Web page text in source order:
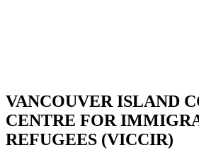
VANCOUVER ISLAND
CENTRE FOR
REFUGEES (VICCIR)